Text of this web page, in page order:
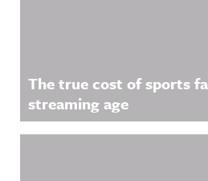
The true cost of sports
streaming age